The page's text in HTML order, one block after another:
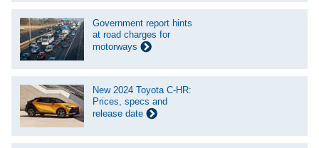
Government report hints
at road charges for
motorways
New 2024 Toyota C-HR:
Prices, specs and
release date